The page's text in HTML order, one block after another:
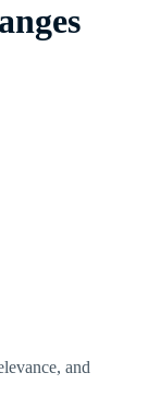
and